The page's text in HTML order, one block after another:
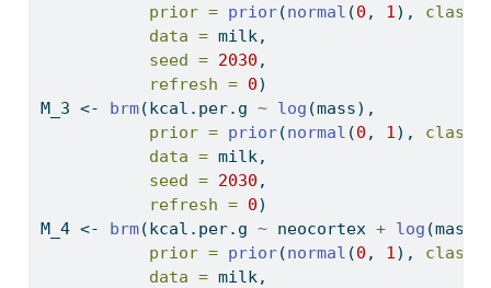
prior = prior(normal (0 , 1), class
data = milk,
seed = 2030 ,
refresh = 0)
M_3 <- brm(kcal.per.g ~ log (mass),
prior = prior(normal (0 , 1), class
data = milk,
seed = 2030 ,
refresh = 0)
M_4 <- brm(kcal.per.g ~ neocortex + log
prior = prior(normal (0 , 1), class
data = milk,